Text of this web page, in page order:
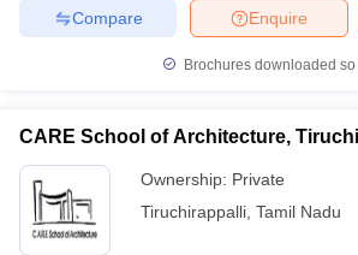
Enquire
Compare
Brochures downloaded so
CARE School of Architecture,
Ownership: Private
Tiruchirappalli Tamil Nadu